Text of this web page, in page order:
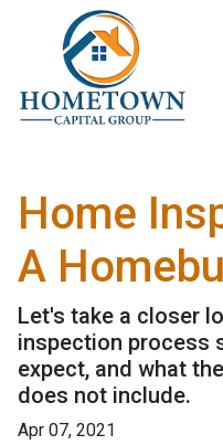
Home
A
Let's take a closer
inspection process
expect, and what
does not include.
Apr 07, 2021